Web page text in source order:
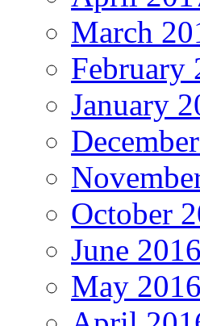
March
February
January
October
June 2016
May 2016